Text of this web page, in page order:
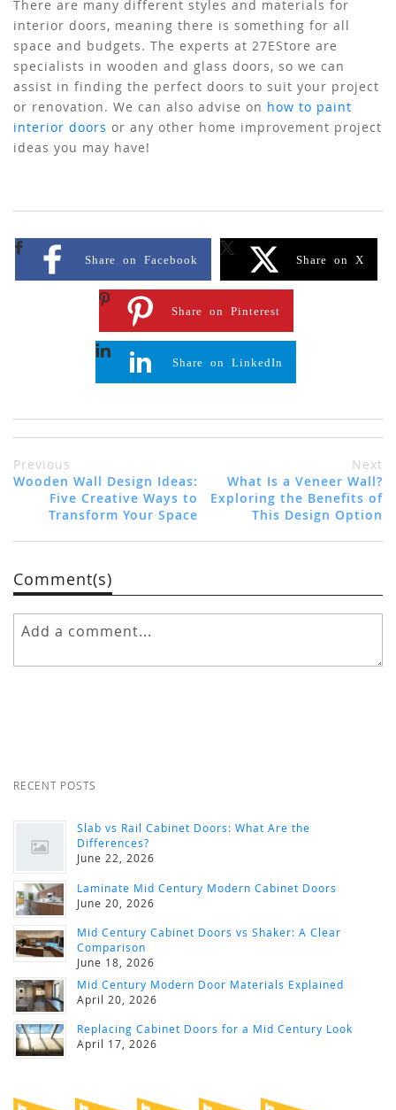
There are many different styles and materials for
interior doors, meaning there is something for all
space and budgets. The experts at 27EStore are
specialists in wooden and glass doors, so we can
assist in finding the perfect doors to suit your project
or renovation. We can also advise on how to paint
interior doors or any other home improvement project
ideas you may have!
Share on Facebook Share on X
Share on Pinterest
Share on LinkedIn
Previous
Wooden Wall Design Ideas:
Five Creative Ways to
Transform Your Space
Next
What Is a Veneer Wall?
Exploring the Benefits of
This Design Option
Comment(s)
RECENT POSTS
Slab vs Rail Cabinet Doors: What Are the
Differences?
June 22, 2026
Laminate Mid Century Modern Cabinet Doors
June 20, 2026
Mid Century Cabinet Doors vs Shaker: A Clear
Comparison
June 18, 2026
Mid Century Modern Door Materials Explained
April 20, 2026
Replacing Cabinet Doors for a Mid Century Look
April 17, 2026